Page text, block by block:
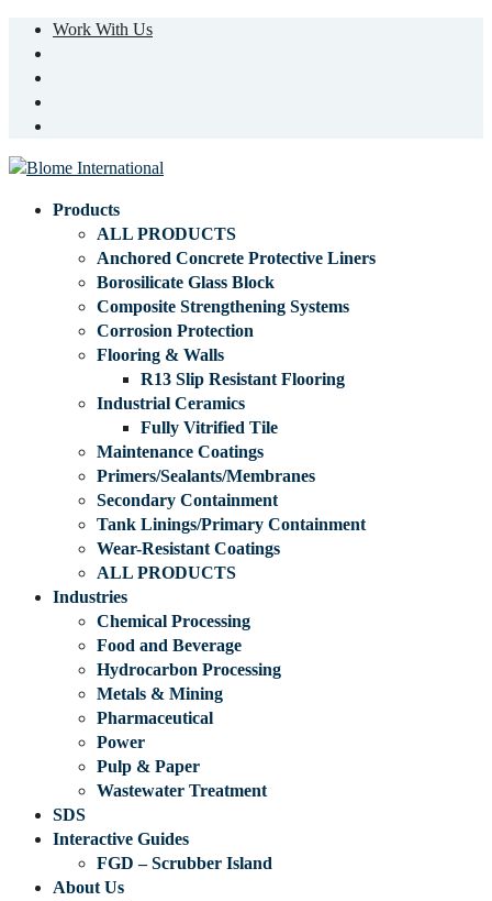
Work With Us
Products
ALL PRODUCTS
Anchored Concrete Protective Liners
Borosilicate Glass Block
Composite Strengthening Systems
Corrosion Protection
Flooring & Walls
R13 Slip Resistant Flooring
Industrial Ceramics
Fully Vitrified Tile
Maintenance Coatings
Primers/Sealants/Membranes
Secondary Containment
Tank Linings/Primary Containment
Wear-Resistant Coatings
ALL PRODUCTS
Industries
Chemical Processing
Food and Beverage
Hydrocarbon Processing
Metals & Mining
Pharmaceutical
Power
Pulp & Paper
Wastewater Treatment
SDS
Interactive Guides
FGD – Scrubber Island
About Us